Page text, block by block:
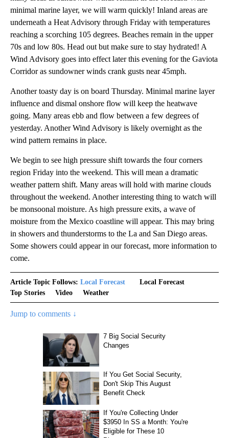
minimal marine layer, we will warm quickly! Inland areas are
underneath a Heat Advisory through Friday with temperatures
reaching a scorching 105 degrees. Beaches remain in the upper
70s and low 80s. Head out but make sure to stay hydrated! A
Wind Advisory goes into effect later this evening for the Gaviota
Corridor as sundowner winds crank gusts near 45mph.
Another toasty day is on board Thursday. Minimal marine layer
influence and dismal onshore flow will keep the heatwave
going. Many areas ebb and flow between a few degrees of
yesterday. Another Wind Advisory is likely overnight as the
wind pattern remains in place.
We begin to see high pressure shift towards the four corners
region Friday into the weekend. This will mean a dramatic
weather pattern shift. Many areas will hold with marine clouds
throughout the weekend. Another interesting thing to watch will
be monsoonal moisture. As high pressure exits, a wave of
moisture from the Mexico coastline will appear. This may bring
in showers and thunderstorms to the La and San Diego areas.
Some showers could appear in our forecast, more information to
come.
Article Topic Follows: Local Forecast
Local Forecast
Top Stories
Video Weather
Jump to comments ↓